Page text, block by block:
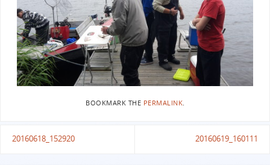
BOOKMARK THE PERMALINK
20160618_152920 20160619_160111